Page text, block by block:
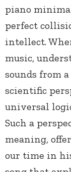
piano
perfect
intellect.
music,
sounds from
scientific
universal
Such a
meaning,
our time in